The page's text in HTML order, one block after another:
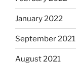
January 2022
September 2021
August 2021